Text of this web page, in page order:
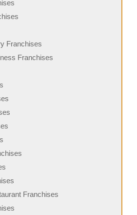
Franchises
Franchises
Franchises